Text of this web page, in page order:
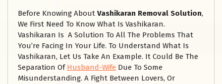
Before Knowing About Vashikaran Removal Solution,
We First Need To Know What Is Vashikaran.
Vashikaran Is A Solution To All The Problems That
You’re Facing In Your Life. To Understand What Is
Vashikaran, Let Us Take An Example. It Could Be The
Separation Of Husband-Wife Due To Some
Misunderstanding. A Fight Between Lovers, Or